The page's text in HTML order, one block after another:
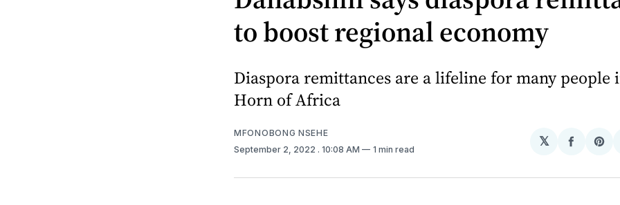
to boost regional economy
Diaspora remittances are a lifeline for many people
Horn of Africa
MFONOBONG NSEHE
September 2, 2022 . 10:08 AM 1 min read
𝕏
Share